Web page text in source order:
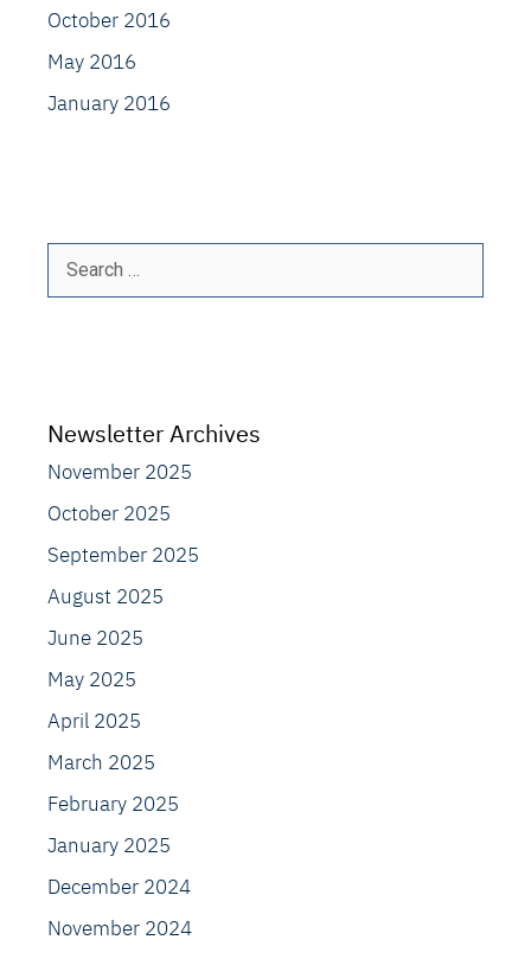
October 2016
May 2016
January 2016
Search
Newsletter Archives
November 2025
October 2025
September 2025
August 2025
June 2025
May 2025
April 2025
March 2025
February 2025
January 2025
December 2024
November 2024